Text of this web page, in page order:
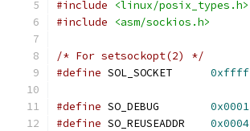
#include
<linux/posix_types.h>
#include
<asm/sockios.h>
/* For setsockopt(2) */
#define
0xffff
#define
0x0001
#define
0x0004